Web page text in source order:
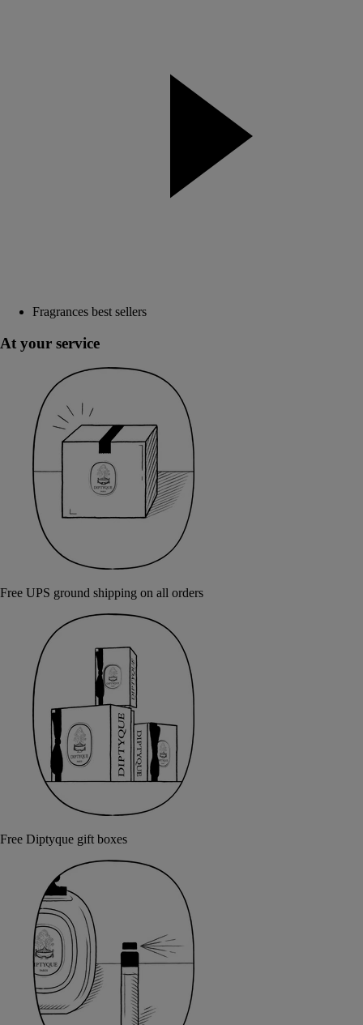
Fragrances best sellers
At your service
Free UPS ground shipping on all orders
Free Diptyque gift boxes